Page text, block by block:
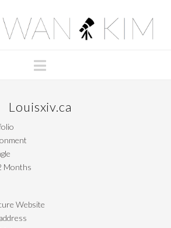
Navigation
Louisxiv.ca
Months
Website